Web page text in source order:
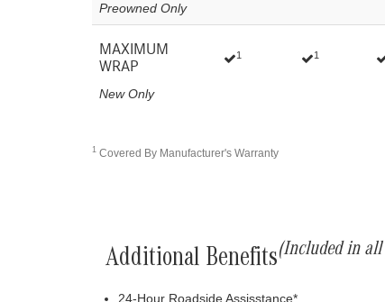
Preowned Only
MAXIMUM
WRAP
New Only
1 1
1 Covered By Manufacturer's Warranty
Additional Benefits(Included in
24-Hour Roadside Assisstance*